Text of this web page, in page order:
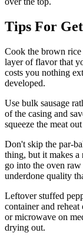
Tips For
Cook the brown rice
layer of flavor that
costs you nothing
developed.
Use bulk sausage
of the casing and
squeeze the meat
Don't skip the par-
thing, but it makes a
go into the oven
underdone quality
Leftover stuffed
container and
or microwave on
drying out.